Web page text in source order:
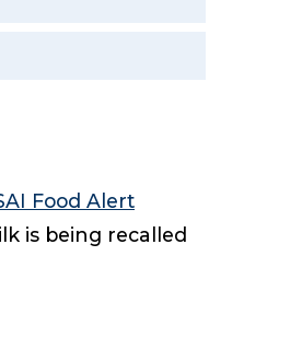
Food Alert
is being recalled